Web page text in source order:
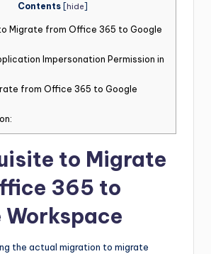
Contents hide
Migrate from Office 365 to Google
Impersonation Permission in
from Office 365 to Google
to Migrate
365 to
Workspace
the actual migration to migrate